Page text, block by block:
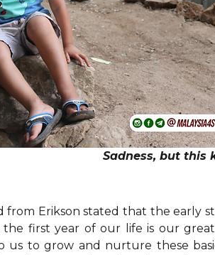
Sadness, but this
Erikson stated that the early
first year of our life is our
to grow and nurture these